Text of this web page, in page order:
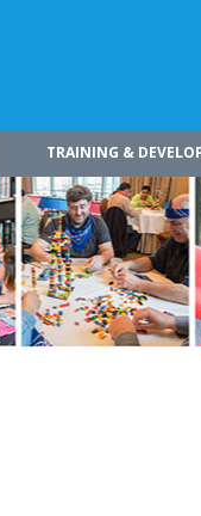
TRAINING &